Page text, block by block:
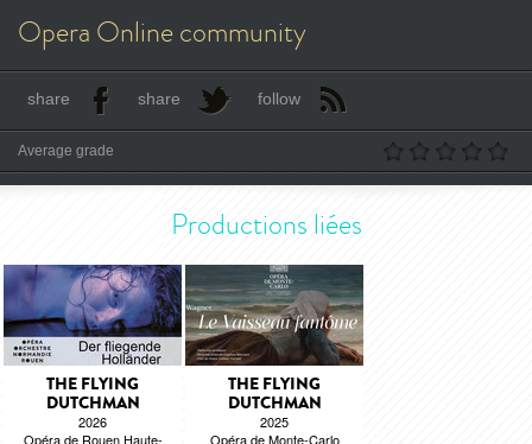
Opera Online community
share share follow
Average grade
Productions liées
THE FLYING
DUTCHMAN
2026
Opéra de Rouen Haute-
THE FLYING
DUTCHMAN
2025
Opéra de Monte-Carlo